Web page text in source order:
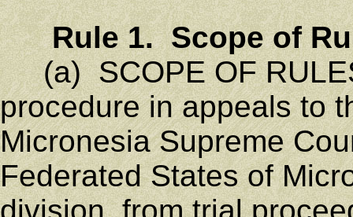
Rule 1. Scope of
(a) SCOPE OF
procedure in appeals to
Micronesia Supreme
Federated States of